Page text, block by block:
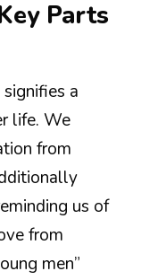
Parts
signifies a
life. We
from
us of
from
men”